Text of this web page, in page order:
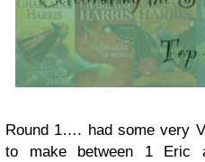
Round 1…. had some very
to make between 1 Eric